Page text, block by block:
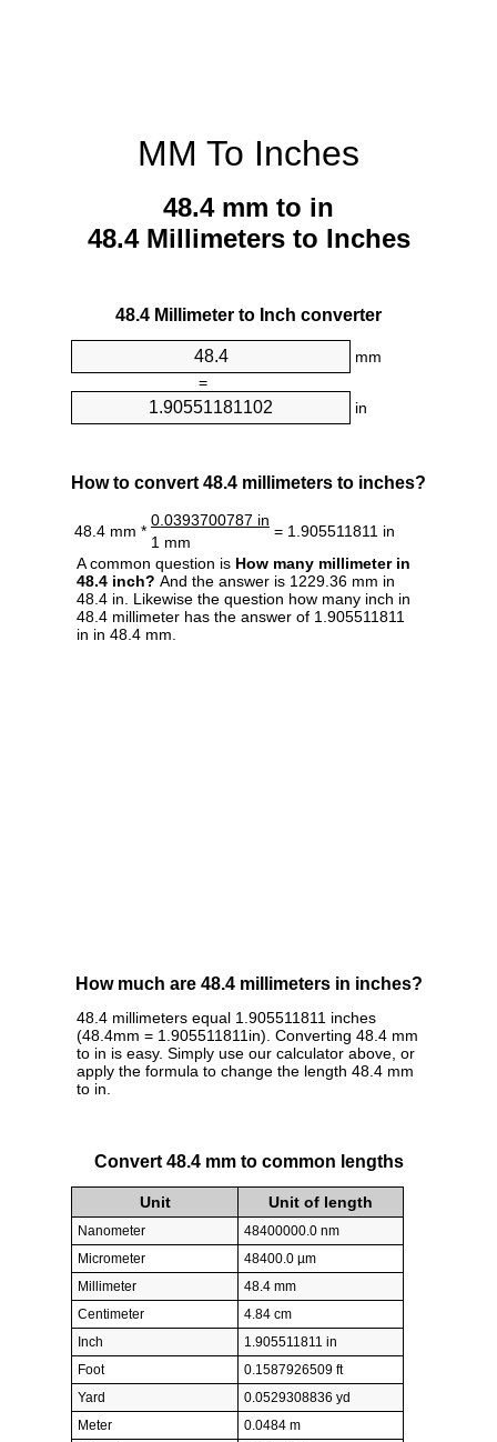
MM To Inches
48.4 mm to in
48.4 Millimeters to Inches
48.4 Millimeter to Inch converter
mm
=
in
How to convert 48.4 millimeters to inches?
48.4 mm *
0.0393700787 in
= 1.905511811 in
1 mm
A common question is How many millimeter in
48.4 inch? And the answer is 1229.36 mm in
48.4 in. Likewise the question how many inch in
48.4 millimeter has the answer of 1.905511811
in in 48.4 mm.
How much are 48.4 millimeters in inches?
48.4 millimeters equal 1.905511811 inches
(48.4mm = 1.905511811in). Converting 48.4 mm
to in is easy. Simply use our calculator above, or
apply the formula to change the length 48.4 mm
to in.
Convert 48.4 mm to common lengths
Unit Unit of length
Nanometer
48400000.0 nm
Micrometer
48400.0 µm
Millimeter
48.4 mm
Centimeter
4.84 cm
Inch
1.905511811 in
Foot
0.1587926509 ft
Yard
0.0529308836 yd
Meter
0.0484 m